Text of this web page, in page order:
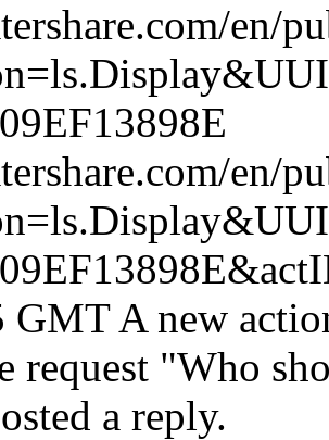
en/
en/
GMT A new
request "Who
a reply.